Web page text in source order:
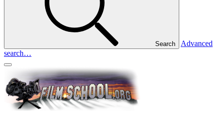
Search
Advanced
search…